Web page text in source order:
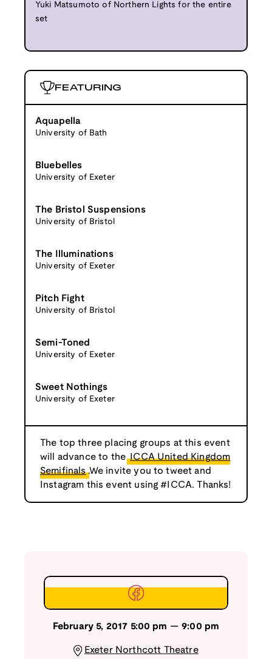
Yuki Matsumoto of Northern Lights for the entire
set
FEATURING
Aquapella
University of Bath
Bluebelles
University of Exeter
The Bristol Suspensions
University of Bristol
The Illuminations
University of Exeter
Pitch Fight
University of Bristol
Semi-Toned
University of Exeter
Sweet Nothings
University of Exeter
The top three placing groups at this event
will advance to the ICCA United Kingdom
Semifinals .We invite you to tweet and
Instagram this event using #ICCA. Thanks!
February 5, 2017 5:00 pm —9:00 pm
Exeter Northcott Theatre